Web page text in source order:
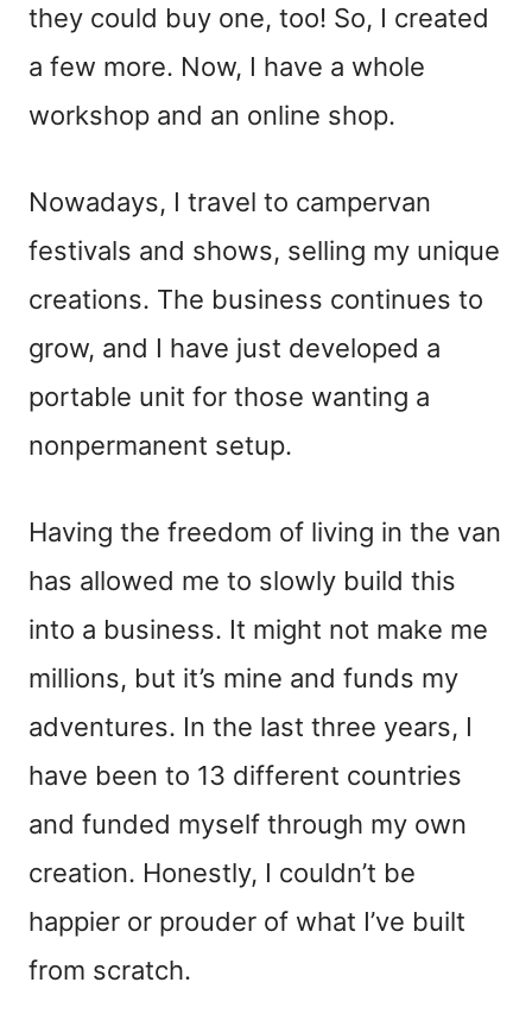
they could buy one, too! So, I created
a few more. Now, I have a whole
workshop and an online shop.
Nowadays, I travel to campervan
festivals and shows, selling my unique
creations. The business continues to
grow, and I have just developed a
portable unit for those wanting a
nonpermanent setup.
Having the freedom of living in the van
has allowed me to slowly build this
into a business. It might not make me
millions, but it’s mine and funds my
adventures. In the last three years, I
have been to 13 different countries
and funded myself through my own
creation. Honestly, I couldn’t be
happier or prouder of what I’ve built
from scratch.